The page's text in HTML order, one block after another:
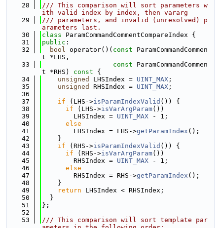
   28
/// This comparison will sort parameters w
ith valid index by index, then vararg
   29
/// parameters, and invalid (unresolved) p
arameters last.
   30
class ParamCommandCommentCompareIndex {
   31
public :
   32
bool operator()( const ParamCommandCommen
t *LHS,
   33
const ParamCommandCommen
t *RHS)
const {
   34
unsigned LHSIndex = UINT_MAX ;
   35
unsigned RHSIndex = UINT_MAX ;
   36
   37
if (LHS->isParamIndexValid ()) {
   38
if (LHS->isVarArgParam())
   39
        LHSIndex =
UINT_MAX - 1;
   40
else
   41
        LHSIndex = LHS->
getParamIndex ();
   42
    }
   43
if (RHS->isParamIndexValid ()) {
   44
if (RHS->isVarArgParam())
   45
        RHSIndex =
UINT_MAX - 1;
   46
else
   47
        RHSIndex = RHS->
getParamIndex ();
   48
    }
   49
return LHSIndex < RHSIndex;
   50
  }
   51
};
   52
   53
/// This comparison will sort template par